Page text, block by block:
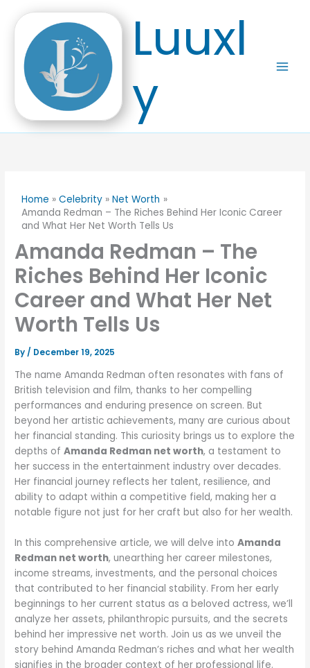
content
Luuxl
y
Home Celebrity
Net Worth
Amanda Redman – The Riches Behind Her Iconic Career
and What Her Net Worth Tells Us
Amanda Redman – The
Riches Behind Her Iconic
Career and What Her Net
Worth Tells Us
By / December 19, 2025
The name Amanda Redman often resonates with fans of
British television and film, thanks to her compelling
performances and enduring presence on screen. But
beyond her artistic achievements, many are curious about
her financial standing. This curiosity brings us to explore the
depths ofAmanda Redman net worth, a testament to
her success in the entertainment industry over decades.
Her financial journey reflects her talent, resilience, and
ability to adapt within a competitive field, making her a
notable figure not just for her craft but also for her wealth.
In this comprehensive article, we will delve intoAmanda
Redman net worth, unearthing her career milestones,
income streams, investments, and the personal choices
that contributed to her financial stability. From her early
beginnings to her current status as a beloved actress, we’ll
analyze her assets, philanthropic pursuits, and the secrets
behind her impressive net worth. Join us as we unveil the
story behind Amanda Redman’s riches and what her wealth
signifies in the broader context of her professional life.